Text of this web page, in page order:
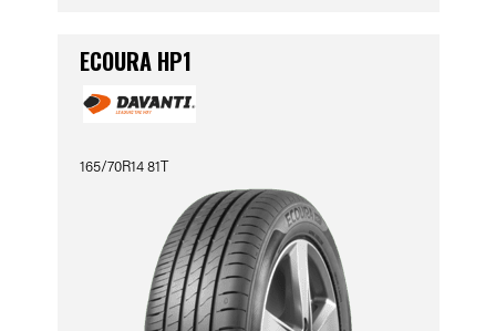
ECOURA HP1
165/70R14 81T